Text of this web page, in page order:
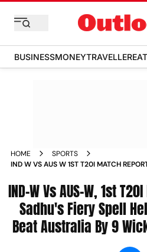
BUSINESSMONEYTRAVELLER
HOME
SPORTS
IND W VS AUS W 1ST T20I MATCH
WICKETS TAKE 1 0 LEAD NEWS
IND-W Vs AUS-W, 1st
Sadhu's Fiery Spell
Beat Australia By 9